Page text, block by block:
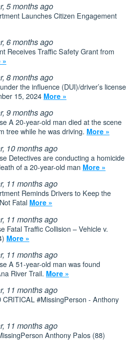
5 months ago
Launches Citizen Engagement
6 months ago
Receives Traffic Safety Grant from
»
8 months ago
the influence (DUI)/driver’s license
15, 2024 More »
9 months ago
A 20-year-old man died at the scene
tree while he was driving. More »
10 months ago
Detectives are conducting a homicide
of a 20-year-old man More »
11 months ago
Reminds Drivers to Keep the
Fatal More »
11 months ago
Fatal Traffic Collision – Vehicle v.
More »
11 months ago
A 51-year-old man was found
River Trail. More »
11 months ago
#MissingPerson - Anthony
11 months ago
Anthony Palos (88)